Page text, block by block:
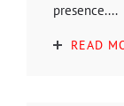
presence....
READ